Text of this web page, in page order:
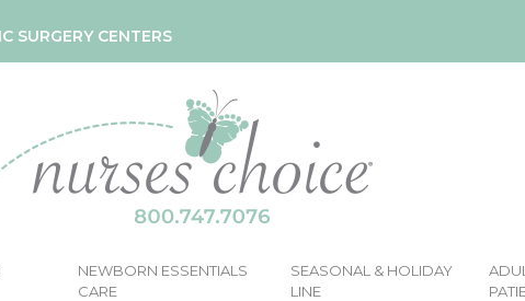
SURGERY CENTERS
NEWBORN ESSENTIALS
CARE
SEASONAL & HOLIDAY
LINE